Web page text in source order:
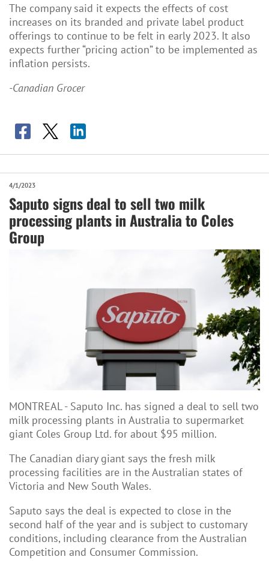
The company said it expects the effects of cost
increases on its branded and private label product
offerings to continue to be felt in early 2023. It also
expects further “pricing action” to be implemented as
inflation persists.
-Canadian Grocer
4/1/2023
Saputo signs deal to sell two milk
processing plants in Australia to Coles
Group
MONTREAL - Saputo Inc. has signed a deal to sell two
milk processing plants in Australia to supermarket
giant Coles Group Ltd. for about $95 million.
The Canadian diary giant says the fresh milk
processing facilities are in the Australian states of
Victoria and New South Wales.
Saputo says the deal is expected to close in the
second half of the year and is subject to customary
conditions, including clearance from the Australian
Competition and Consumer Commission.